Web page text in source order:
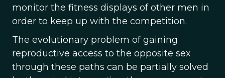
monitor the fitness displays of other men in
order to keep up with the competition.
The evolutionary problem of gaining
reproductive access to the opposite sex
through these paths can be partially solved